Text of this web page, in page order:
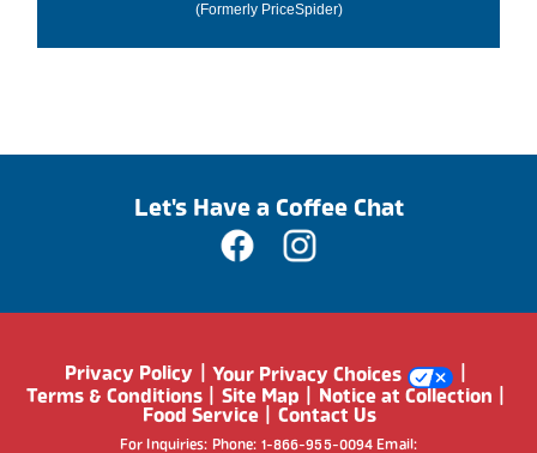
(Formerly PriceSpider)
Let's Have a Coffee Chat
Privacy Policy Your Privacy Choices
Terms & Conditions Site Map Notice at Collection
Food Service Contact Us
For Inquiries: Phone: 1-866-955-0094 Email: